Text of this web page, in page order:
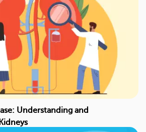
Understanding and